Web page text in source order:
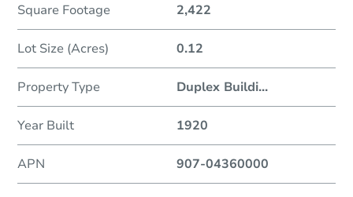
Square Footage 2,422
Lot Size (Acres) 0.12
Property Type Duplex Buildi...
Year Built 1920
APN 907-04360000